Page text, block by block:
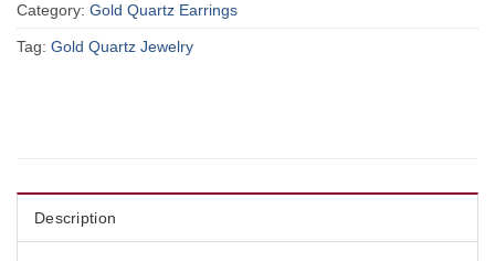
Category: Gold Quartz Earrings
Tag: Gold Quartz Jewelry
Description